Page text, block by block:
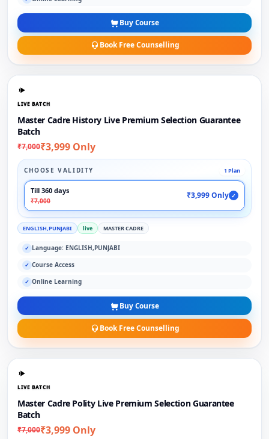
Buy Course
Book Free Counselling
LIVE BATCH
Master Cadre History Live Premium Selection Guarantee
Batch
₹7,000₹3,999 Only
CHOOSE VALIDITY 1 Plan
Till 360 days
₹7,000
₹3,999 Only ✓
ENGLISH,PUNJABI live MASTER CADRE
✓ Language: ENGLISH,PUNJABI
✓ Course Access
✓ Online Learning
Buy Course
Book Free Counselling
LIVE BATCH
Master Cadre Polity Live Premium Selection Guarantee
Batch
₹7,000₹3,999 Only